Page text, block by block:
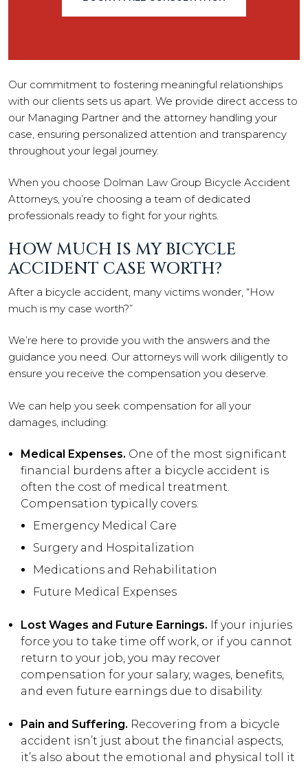
Our commitment to fostering meaningful relationships
with our clients sets us apart. We provide direct access to
our Managing Partner and the attorney handling your
case, ensuring personalized attention and transparency
throughout your legal journey.
When you choose Dolman Law Group Bicycle Accident
Attorneys, you’re choosing a team of dedicated
professionals ready to fight for your rights.
HOW MUCH IS MY BICYCLE
ACCIDENT CASE WORTH?
After a bicycle accident, many victims wonder, “How
much is my case worth?”
We’re here to provide you with the answers and the
guidance you need. Our attorneys will work diligently to
ensure you receive the compensation you deserve.
We can help you seek compensation for all your
damages, including:
Medical Expenses. One of the most significant
financial burdens after a bicycle accident is
often the cost of medical treatment.
Compensation typically covers:
Emergency Medical Care
Surgery and Hospitalization
Medications and Rehabilitation
Future Medical Expenses
Lost Wages and Future Earnings. If your injuries
force you to take time off work, or if you cannot
return to your job, you may recover
compensation for your salary, wages, benefits,
and even future earnings due to disability.
Pain and Suffering. Recovering from a bicycle
accident isn’t just about the financial aspects,
it’s also about the emotional and physical toll it